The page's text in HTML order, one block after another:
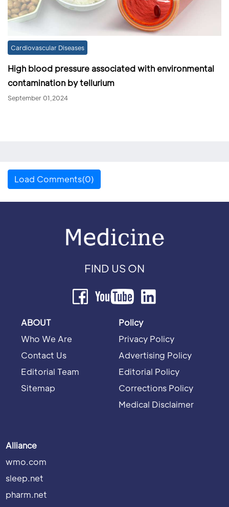
Cardiovascular Diseases
High blood pressure associated with environmental
contamination by tellurium
September 01,2024
Load Comments(0)
FIND US ON
ABOUT
Who We Are
Contact Us
Editorial Team
Sitemap
Policy
Privacy Policy
Advertising Policy
Editorial Policy
Corrections Policy
Medical Disclaimer
Alliance
wmo.com
sleep.net
pharm.net